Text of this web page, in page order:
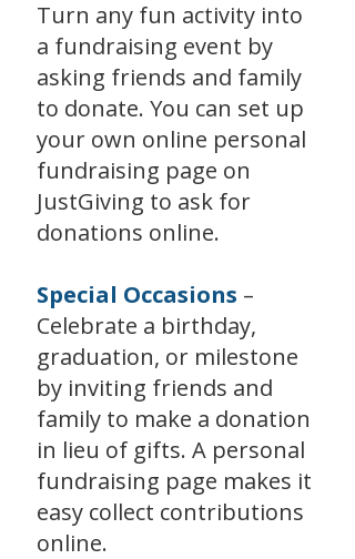
Turn any fun activity into
a fundraising event by
asking friends and family
to donate. You can set up
your own online personal
fundraising page on
JustGiving to ask for
donations online.
Special Occasions –
Celebrate a birthday,
graduation, or milestone
by inviting friends and
family to make a donation
in lieu of gifts. A personal
fundraising page makes it
easy collect contributions
online.